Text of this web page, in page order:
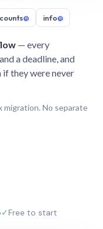
@ info@
— every
a deadline, and
if they were never
migration. No separate
✓Free to start